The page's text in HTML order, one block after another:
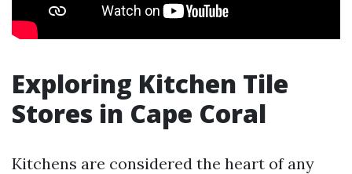
Exploring Kitchen Tile
Stores in Cape Coral
Kitchens are considered the heart of any